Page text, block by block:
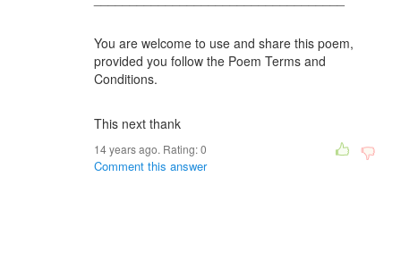
You are welcome to use and share this poem,
provided you follow the Poem Terms and
Conditions.
This next thank
14 years ago. Rating:0
Comment this answer